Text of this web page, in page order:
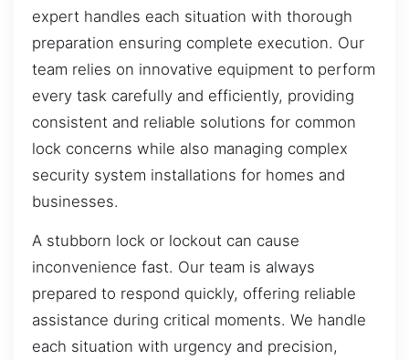
expert handles each situation with thorough
preparation ensuring complete execution. Our
team relies on innovative equipment to perform
every task carefully and efficiently, providing
consistent and reliable solutions for common
lock concerns while also managing complex
security system installations for homes and
businesses.
A stubborn lock or lockout can cause
inconvenience fast. Our team is always
prepared to respond quickly, offering reliable
assistance during critical moments. We handle
each situation with urgency and precision,